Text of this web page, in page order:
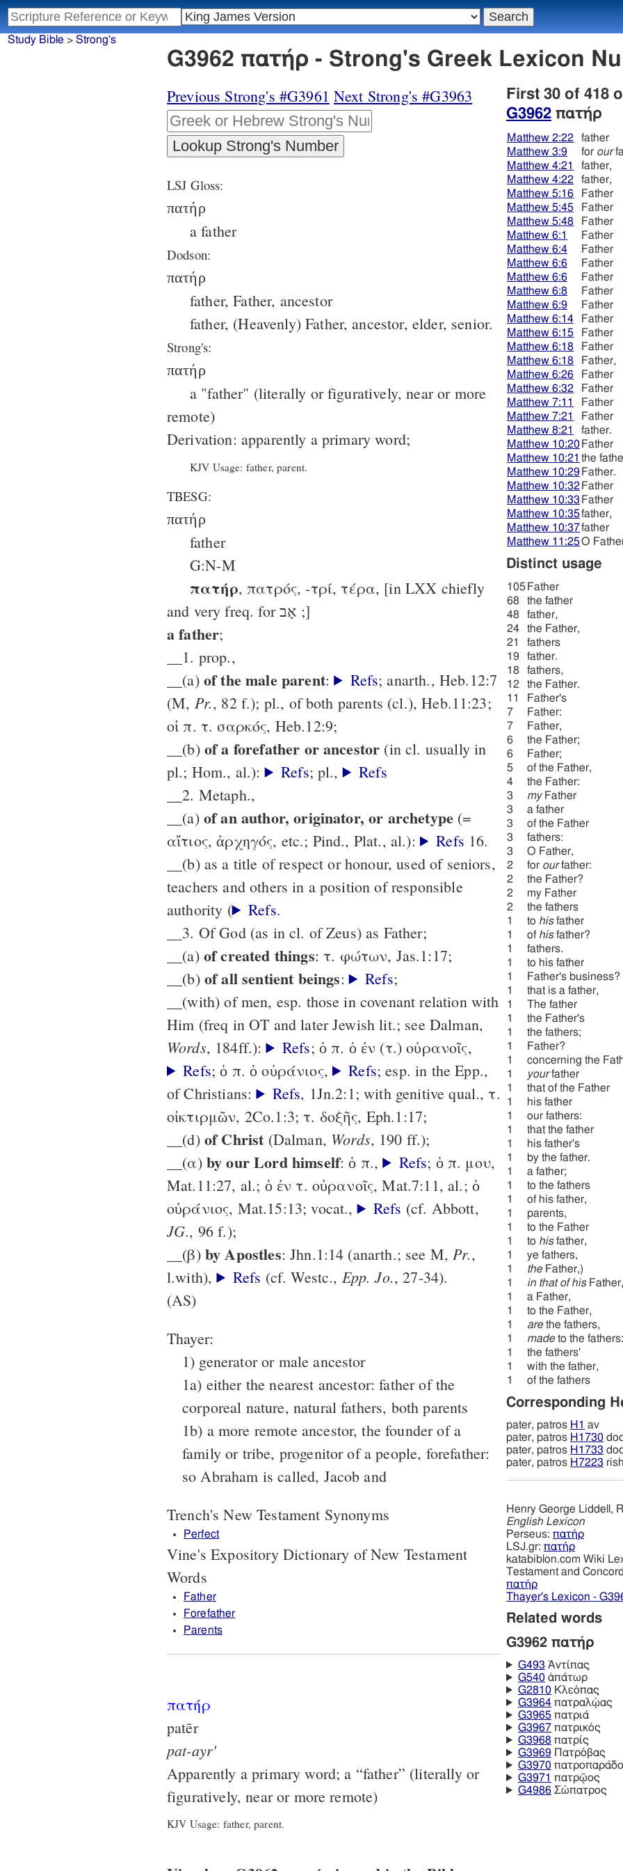
Study Bible > Strong's
G3962 πατήρ - Strong's Greek Lexicon
Previous Strong's #G3961 Next Strong's #G3963
LSJ Gloss:
πατήρ
a father
Dodson:
πατήρ
father, Father, ancestor
father, (Heavenly) Father, ancestor, elder, senior.
Strong's:
πατήρ
a "father" (literally or figuratively, near or more
remote)
Derivation: apparently a primary word;
KJV Usage: father, parent.
TBESG:
πατήρ
father
G:N-M
πατήρ, πατρός, -τρί, τέρα, [in LXX chiefly
and very freq. for אָב ;]
a father;
__1. prop.,
__(a) of the male parent: Refs; anarth., Heb.12:7
(M, Pr., 82 f.); pl., of both parents (cl.), Heb.11:23;
οἱ π. τ. σαρκός, Heb.12:9;
__(b) of a forefather or ancestor (in cl. usually in
pl.; Hom., al.):
Refs; pl.,
Refs
__2. Metaph.,
__(a) of an author, originator, or archetype (=
αἴτιος, ἀρχηγός, etc.; Pind., Plat., al.):
Refs 16.
__(b) as a title of respect or honour, used of seniors,
teachers and others in a position of responsible
authority (
Refs.
__3. Of God (as in cl. of Zeus) as Father;
__(a) of created things: τ. φώτων, Jas.1:17;
__(b) of all sentient beings: Refs;
__(with) of men, esp. those in covenant relation with
Him (freq in OT and later Jewish lit.; see Dalman,
Words, 184ff.): Refs; ὁ π. ὁ ἐν (τ.) οὐρανοῖς,
Refs; ὁ π. ὁ οὐράνιος, Refs; esp. in the Epp.,
of Christians:
Refs, 1Jn.2:1; with genitive qual., τ.
οἰκτιρμῶν, 2Co.1:3; τ. δοξῆς, Eph.1:17;
__(d) of Christ (Dalman, Words, 190 ff.);
__(α) by our Lord himself: ὁ π., Refs; ὁ π. μου,
Mat.11:27, al.; ὁ ἐν τ. οὐρανοῖς, Mat.7:11, al.; ὁ
οὐράνιος, Mat.15:13; vocat.,
Refs (cf. Abbott,
JG., 96 f.);
__(β) by Apostles: Jhn.1:14 (anarth.; see M,Pr.,
l.with),
Refs (cf. Westc., Epp. Jo., 27-34).
(AS)
Thayer:
1) generator or male ancestor
1a) either the nearest ancestor: father of the
corporeal nature, natural fathers, both parents
1b) a more remote ancestor, the founder of a
family or tribe, progenitor of a people, forefather:
so Abraham is called, Jacob and
Trench's New Testament Synonyms
Perfect
Vine's Expository Dictionary of New Testament
Words
Father
Forefather
Parents
πατήρ
patēr
pat-ayr'
Apparently a primary word; a “father” (literally or
figuratively, near or more remote)
KJV Usage: father, parent.
First 30 of 418
G3962 πατήρ
Matthew 2:22
father
Matthew 3:9
for our
Matthew 4:21
father,
Matthew 4:22
father,
Matthew 5:16
Father
Matthew 5:45
Father
Matthew 5:48
Father
Matthew 6:1
Father
Matthew 6:4
Father
Matthew 6:6
Father
Matthew 6:6
Father
Matthew 6:8
Father
Matthew 6:9
Father
Matthew 6:14
Father
Matthew 6:15
Father
Matthew 6:18
Father
Matthew 6:18
Father,
Matthew 6:26
Father
Matthew 6:32
Father
Matthew 7:11
Father
Matthew 7:21
Father
Matthew 8:21
father.
Matthew 10:20 Father
Matthew 10:21 the
Matthew 10:29 Father.
Matthew 10:32 Father
Matthew 10:33 Father
Matthew 10:35father,
Matthew 10:37father
Matthew 11:25O
Distinct usage
105 Father
68
the father
48
father,
24
the Father,
21
fathers
19
father.
18
fathers,
12
the Father.
11
Father's
7
Father:
7
Father,
6
the Father;
6
Father;
5
of the Father,
4
the Father:
3
myFather
3
a father
3
of the Father
3
fathers:
3
O Father,
2
for ourfather:
2
the Father?
2
my Father
2
the fathers
1
to hisfather
1
of hisfather?
1
fathers.
1
to his father
1
Father's business?
1
that is a father,
1
The father
1
the Father's
1
the fathers;
1
Father?
1
concerning the
1
yourfather
1
that of the Father
1
his father
1
our fathers:
1
that the father
1
his father's
1
by the father.
1
a father;
1
to the fathers
1
of his father,
1
parents,
1
to the Father
1
to hisfather,
1
ye fathers,
1
theFather,)
1
in that of hisFather,
1
a Father,
1
to the Father,
1
arethe fathers,
1
madeto the fathers:
1
the fathers'
1
with the father,
1
of the fathers
Corresponding
pater, patros H1 av
pater, patros H1730
pater, patros H1733
pater, patros H7223
Henry George Liddell,
English Lexicon
Perseus: πατήρ
LSJ.gr: πατήρ
katabiblon.com Wiki
Testament and
πατήρ
Thayer's Lexicon -
Related words
G3962 πατήρ
G493 Ἀντίπας
G540ἀπάτωρ
G2810Κλεόπας
G3964πατραλῴας
G3965πατριά
G3967πατρικός
G3968πατρίς
G3969Πατρόβας
G3970
G3971 πατρῷος
G4986Σώπατρος